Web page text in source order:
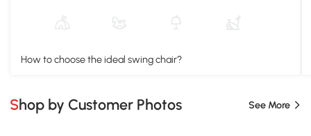
How to choose the ideal swing chair?
Shop by Customer Photos See More